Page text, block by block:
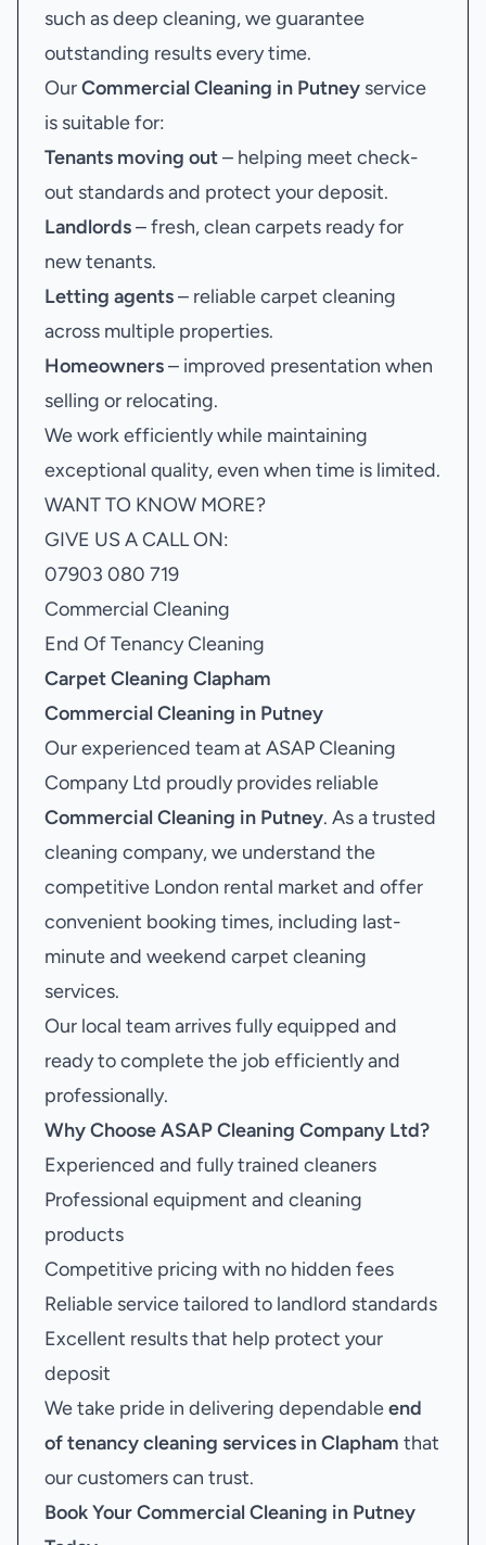
such as deep cleaning, we guarantee
outstanding results every time.
OurCommercial Cleaning in Putney service
is suitable for:
Tenants moving out– helping meet check-
out standards and protect your deposit.
Landlords– fresh, clean carpets ready for
new tenants.
Letting agents– reliable carpet cleaning
across multiple properties.
Homeowners– improved presentation when
selling or relocating.
We work efficiently while maintaining
exceptional quality, even when time is limited.
WANT TO KNOW MORE?
GIVE US A CALL ON:
07903 080 719
Commercial Cleaning
End Of Tenancy Cleaning
Carpet Cleaning Clapham
Commercial Cleaning in Putney
Our experienced team at ASAP Cleaning
Company Ltd proudly provides reliable
Commercial Cleaning in Putney. As a trusted
cleaning company, we understand the
competitive London rental market and offer
convenient booking times, including last-
minute and weekend carpet cleaning
services.
Our local team arrives fully equipped and
ready to complete the job efficiently and
professionally.
Why Choose ASAP Cleaning Company Ltd?
Experienced and fully trained cleaners
Professional equipment and cleaning
products
Competitive pricing with no hidden fees
Reliable service tailored to landlord standards
Excellent results that help protect your
deposit
We take pride in delivering dependableend
of tenancy cleaning services in Clapham that
our customers can trust.
Book YourCommercial Cleaning in Putney